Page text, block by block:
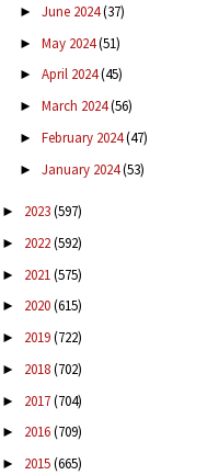
► June 2024(37)
► May 2024(51)
► April 2024(45)
► March 2024(56)
► February 2024(47)
► January 2024(53)
► 2023(597)
► 2022(592)
► 2021(575)
► 2020(615)
► 2019(722)
► 2018(702)
► 2017(704)
► 2016(709)
► 2015(665)